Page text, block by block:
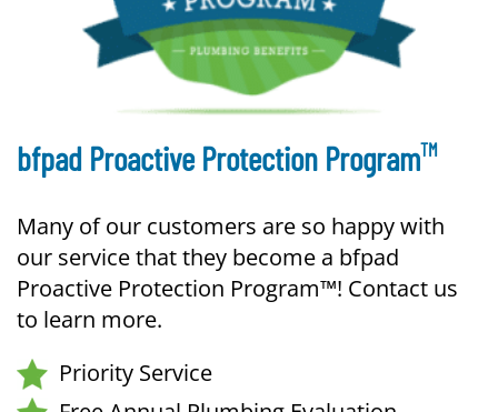
bfpad Proactive Protection ProgramTM
Many of our customers are so happy with
our service that they become a bfpad
Proactive Protection Program™! Contact us
to learn more.
Priority Service